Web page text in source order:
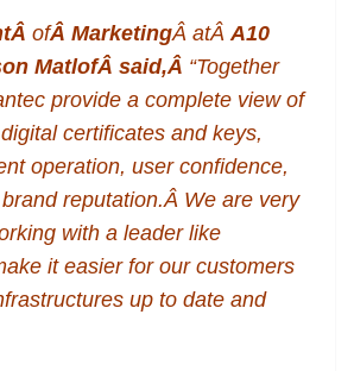
ofÂ MarketingÂ atÂA10
MatlofÂ said,Â “Together
provide a complete view of
certificates and keys,
operation, user confidence,
reputation.Â We are very
with a leader like
it easier for our customers
up to date and